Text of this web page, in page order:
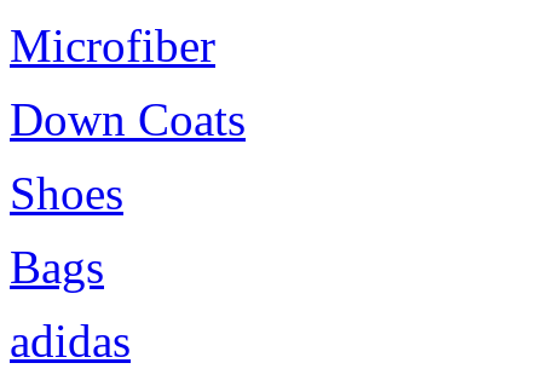
Microfiber
Down Coats
Shoes
Bags
adidas